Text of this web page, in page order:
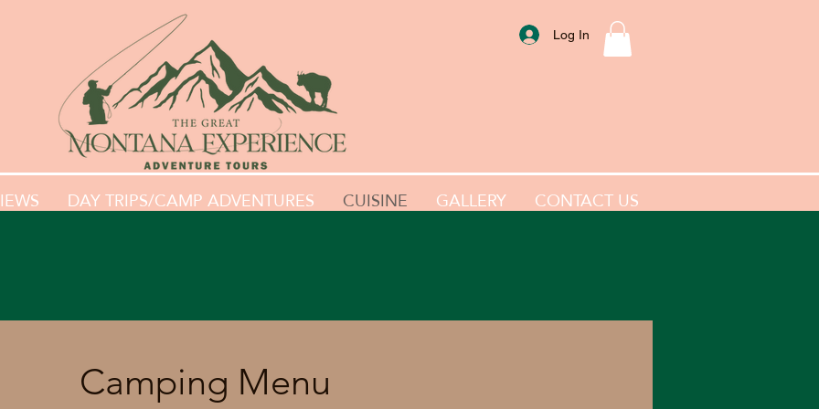
Log In
DAY TRIPS/CAMP ADVENTURES CUISINE GALLERY CONTACT US
Camping Menu